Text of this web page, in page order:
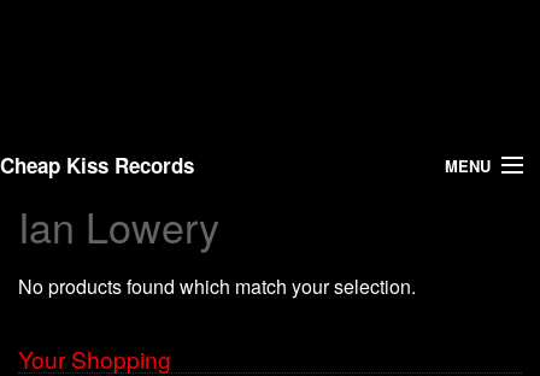
Cheap Kiss Records MENU
Search
Vinyl
About Us
Ian Lowery
No products found which match your selection.
Your Shopping